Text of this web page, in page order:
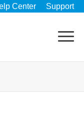
Center Support